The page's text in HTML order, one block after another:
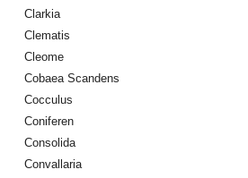
Clarkia
Clematis
Cleome
Cobaea Scandens
Cocculus
Coniferen
Consolida
Convallaria